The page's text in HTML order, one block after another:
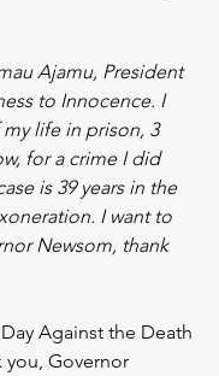
Ajamu, President
to Innocence. I
my life in prison, 3
for a crime I did
is 39 years in the
I want to
Newsom, thank
Against the Death
you, Governor